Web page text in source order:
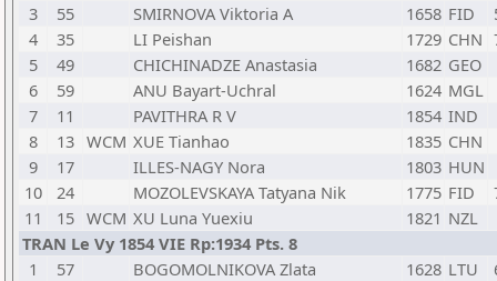
3 55 SMIRNOVA Viktoria A 1658 FID
4
35 LI Peishan 1729 CHN
5
49 CHICHINADZE Anastasia 1682 GEO
6
59 ANU Bayart-Uchral 1624 MGL
7
11 PAVITHRA R V 1854 IND
8
13 WCM XUE Tianhao 1835 CHN
9
17 ILLES-NAGY Nora 1803 HUN
10
24 MOZOLEVSKAYA Tatyana Nik 1775 FID
11
15 WCM XU Luna Yuexiu 1821 NZL
TRAN Le Vy 1854 VIE Rp:1934 Pts. 8
1
57 BOGOMOLNIKOVA Zlata 1628 LTU